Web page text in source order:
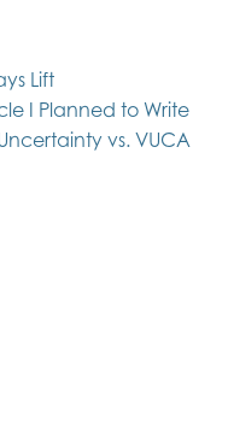
Lift
I Planned to Write
vs. VUCA